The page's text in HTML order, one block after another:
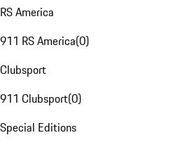
RS America
911 RS America(0)
Clubsport
911 Clubsport(0)
Special Editions